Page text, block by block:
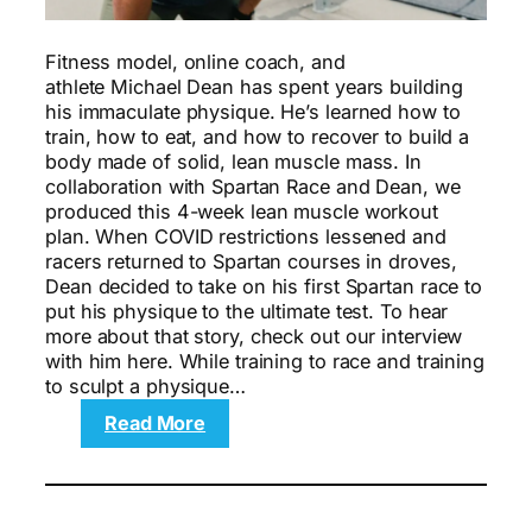
Fitness model, online coach, and
athlete Michael Dean has spent years building
his immaculate physique. He’s learned how to
train, how to eat, and how to recover to build a
body made of solid, lean muscle mass. In
collaboration with Spartan Race and Dean, we
produced this 4-week lean muscle workout
plan. When COVID restrictions lessened and
racers returned to Spartan courses in droves,
Dean decided to take on his first Spartan race to
put his physique to the ultimate test. To hear
more about that story, check out our interview
with him here. While training to race and training
to sculpt a physique…
Read More
The